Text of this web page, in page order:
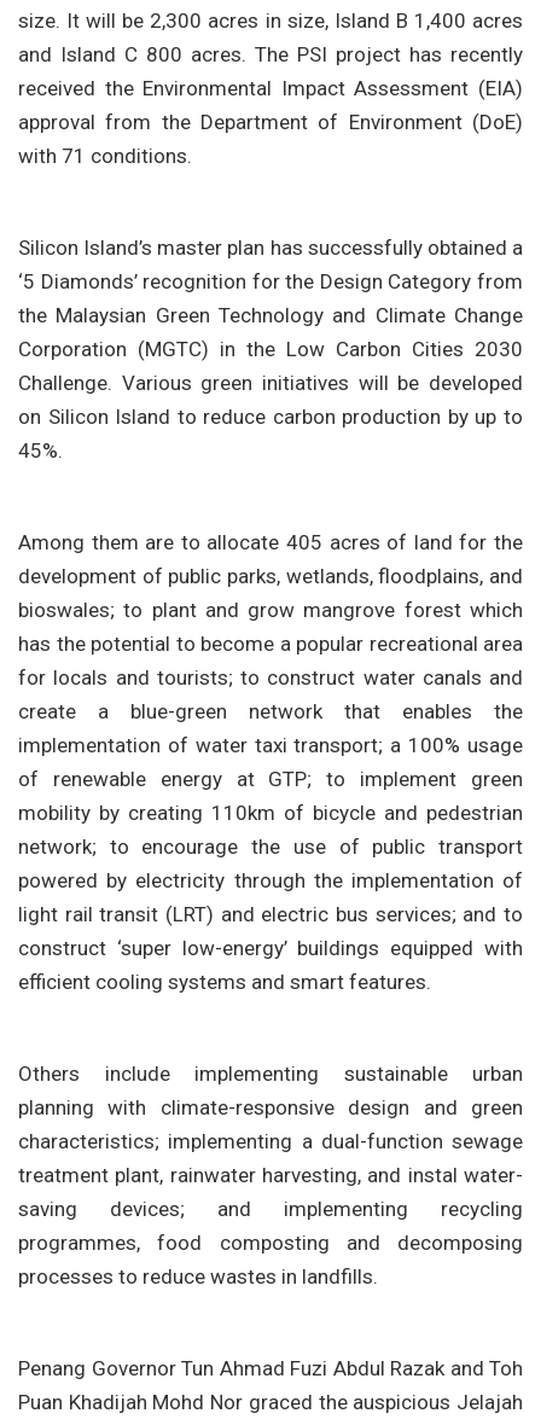
size. It will be 2,300 acres in size, Island B 1,400 acres
and Island C 800 acres. The PSI project has recently
received the Environmental Impact Assessment (EIA)
approval from the Department of Environment (DoE)
with 71 conditions.
Silicon Island’s master plan has successfully obtained a
‘5 Diamonds’ recognition for the Design Category from
the Malaysian Green Technology and Climate Change
Corporation (MGTC) in the Low Carbon Cities 2030
Challenge. Various green initiatives will be developed
on Silicon Island to reduce carbon production by up to
45%.
Among them are to allocate 405 acres of land for the
development of public parks, wetlands, floodplains, and
bioswales; to plant and grow mangrove forest which
has the potential to become a popular recreational area
for locals and tourists; to construct water canals and
create a blue-green network that enables the
implementation of water taxi transport; a 100% usage
of renewable energy at GTP; to implement green
mobility by creating 110km of bicycle and pedestrian
network; to encourage the use of public transport
powered by electricity through the implementation of
light rail transit (LRT) and electric bus services; and to
construct ‘super low-energy’ buildings equipped with
efficient cooling systems and smart features.
Others include implementing sustainable urban
planning with climate-responsive design and green
characteristics; implementing a dual-function sewage
treatment plant, rainwater harvesting, and instal water-
saving devices; and implementing recycling
programmes, food composting and decomposing
processes to reduce wastes in landfills.
Penang Governor Tun Ahmad Fuzi Abdul Razak and Toh
Puan Khadijah Mohd Nor graced the auspicious Jelajah